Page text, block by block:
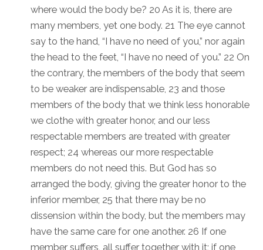
where would the body be? 20 As it is, there are
many members, yet one body. 21 The eye cannot
say to the hand, “I have no need of you,” nor again
the head to the feet, “I have no need of you.” 22 On
the contrary, the members of the body that seem
to be weaker are indispensable, 23 and those
members of the body that we think less honorable
we clothe with greater honor, and our less
respectable members are treated with greater
respect; 24 whereas our more respectable
members do not need this. But God has so
arranged the body, giving the greater honor to the
inferior member, 25 that there may be no
dissension within the body, but the members may
have the same care for one another. 26 If one
member suffers, all suffer together with it; if one